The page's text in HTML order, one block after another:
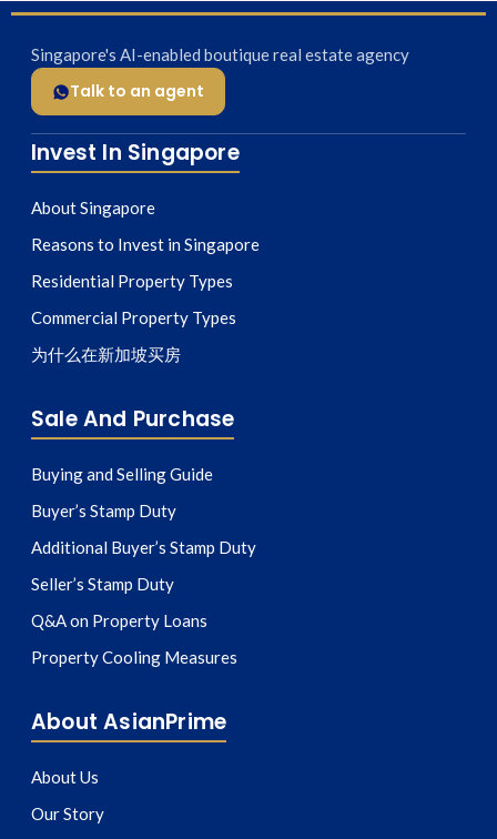
Singapore's AI-enabled boutique real estate agency
Talk to an agent
Invest In Singapore
About Singapore
Reasons to Invest in Singapore
Residential Property Types
Commercial Property Types
为什么在新加坡买房
Sale And Purchase
Buying and Selling Guide
Buyer’s Stamp Duty
Additional Buyer’s Stamp Duty
Seller’s Stamp Duty
Q&A on Property Loans
Property Cooling Measures
About AsianPrime
About Us
Our Story